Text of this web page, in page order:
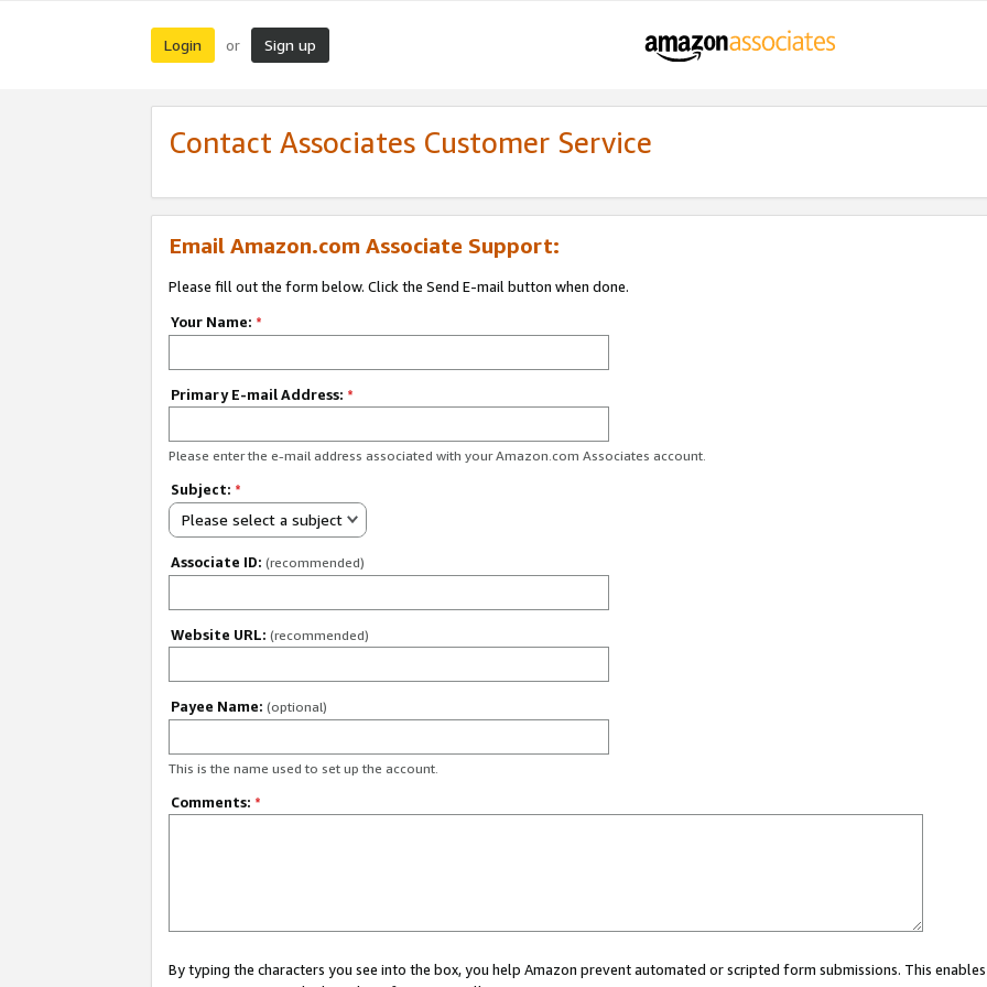
Login or Sign up
Contact Associates Customer Service
Email Amazon.com Associate Support:
Please fill out the form below. Click the Send E-mail button when done.
Your Name: *
Primary E-mail Address: *
Please enter the e-mail address associated with your Amazon.com Associates account.
Subject: *
Please select a subject
Associate ID: (recommended)
Website URL: (recommended)
Payee Name: (optional)
This is the name used to set up the account.
Comments: *
By typing the characters you see into the box, you help Amazon prevent automated or scripted form submissions. This